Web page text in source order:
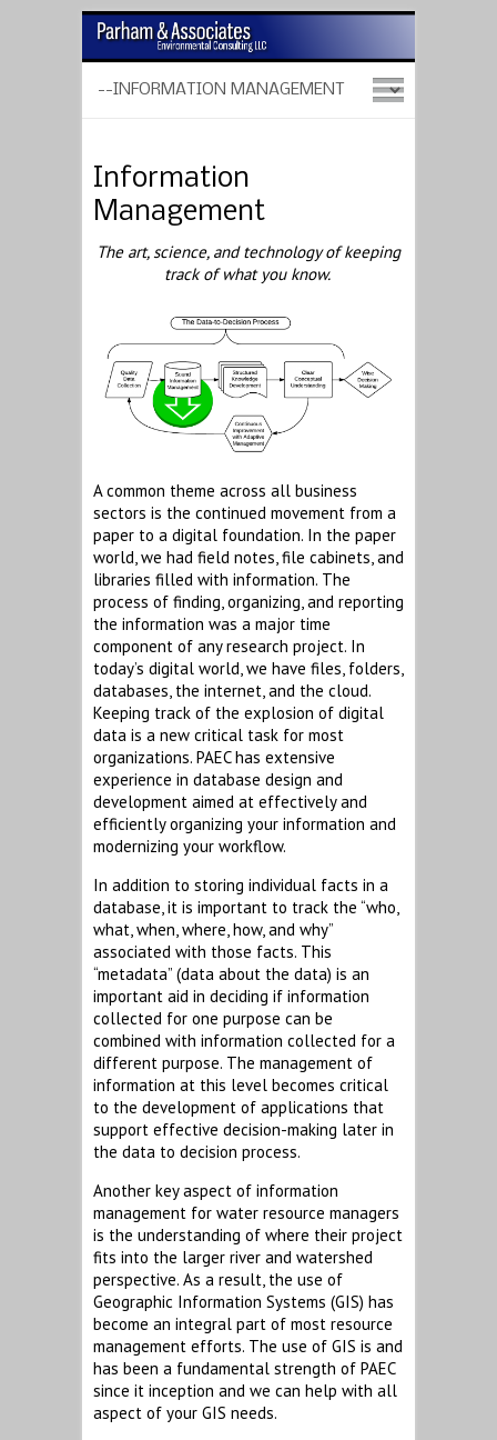
Information
Management
The art, science, and technology of keeping
track of what you know.
A common theme across all business
sectors is the continued movement from a
paper to a digital foundation. In the paper
world, we had field notes, file cabinets, and
libraries filled with information. The
process of finding, organizing, and reporting
the information was a major time
component of any research project. In
today’s digital world, we have files, folders,
databases, the internet, and the cloud.
Keeping track of the explosion of digital
data is a new critical task for most
organizations. PAEC has extensive
experience in database design and
development aimed at effectively and
efficiently organizing your information and
modernizing your workflow.
In addition to storing individual facts in a
database, it is important to track the “who,
what, when, where, how, and why”
associated with those facts. This
“metadata” (data about the data) is an
important aid in deciding if information
collected for one purpose can be
combined with information collected for a
different purpose. The management of
information at this level becomes critical
to the development of applications that
support effective decision-making later in
the data to decision process.
Another key aspect of information
management for water resource managers
is the understanding of where their project
fits into the larger river and watershed
perspective. As a result, the use of
Geographic Information Systems (GIS) has
become an integral part of most resource
management efforts. The use of GIS is and
has been a fundamental strength of PAEC
since it inception and we can help with all
aspect of your GIS needs.